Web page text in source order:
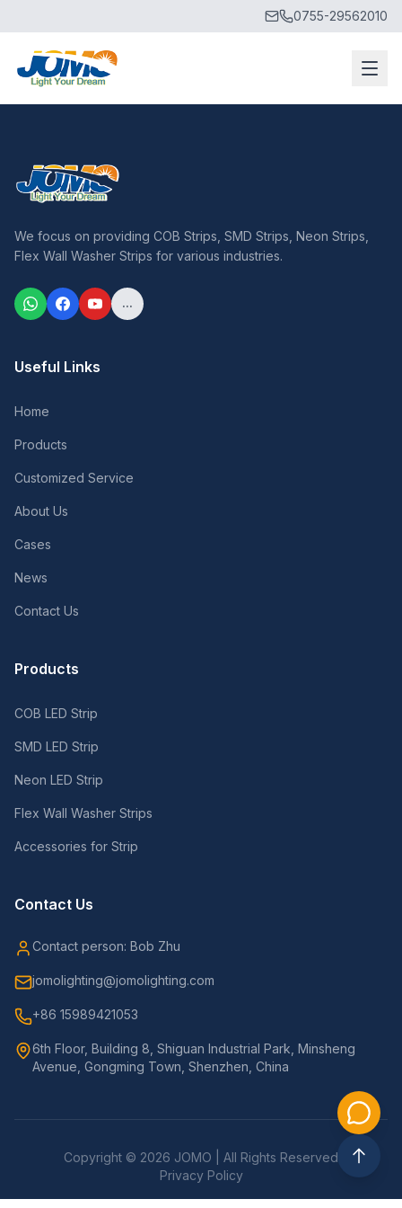
0755-29562010
We focus on providing COB Strips, SMD Strips, Neon Strips,
Flex Wall Washer Strips for various industries.
...
Useful Links
Home
Products
Customized Service
About Us
Cases
News
Contact Us
Products
COB LED Strip
SMD LED Strip
Neon LED Strip
Flex Wall Washer Strips
Accessories for Strip
Contact Us
Contact person: Bob Zhu
jomolighting@jomolighting.com
+86 15989421053
6th Floor, Building 8, Shiguan Industrial Park, Minsheng
Avenue, Gongming Town, Shenzhen, China
Copyright © 2026 JOMO | All Rights Reserved
Privacy Policy